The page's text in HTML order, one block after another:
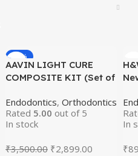
-17%
HOT
AAVIN LIGHT CURE
COMPOSITE KIT (Set of
Endodontics, Orthodontics
Rated 5.00 out of 5
In stock
₹3,500.00 ₹2,899.00
In
₹